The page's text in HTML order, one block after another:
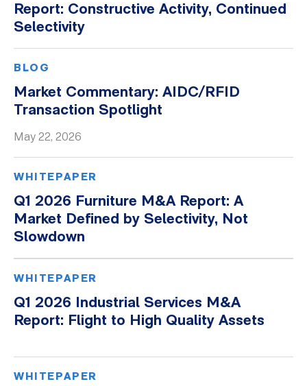
Report: Constructive Activity, Continued
Selectivity
BLOG
Market Commentary: AIDC/RFID
Transaction Spotlight
May 22, 2026
WHITEPAPER
Q1 2026 Furniture M&A Report: A
Market Defined by Selectivity, Not
Slowdown
WHITEPAPER
Q1 2026 Industrial Services M&A
Report: Flight to High Quality Assets
WHITEPAPER